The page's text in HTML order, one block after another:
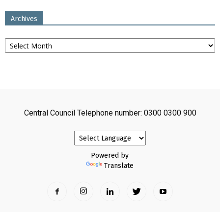
Archives
Archives
Central Council Telephone number: 0300 0300 900
Powered by
Translate